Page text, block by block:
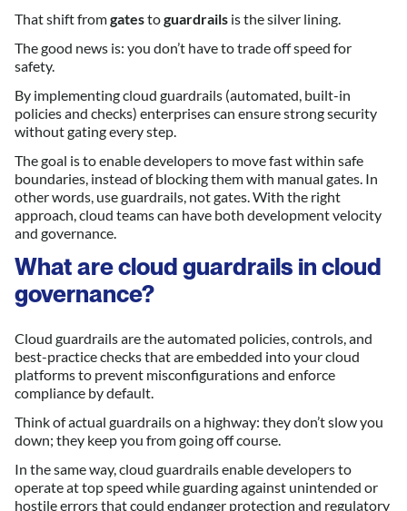
That shift fromgatestoguardrails is the silver lining.
The good news is: you don’t have to trade off speed for
safety.
By implementing cloud guardrails (automated, built-in
policies and checks) enterprises can ensure strong security
without gating every step.
The goal is to enable developers to move fast within safe
boundaries, instead of blocking them with manual gates. In
other words, use guardrails, not gates. With the right
approach, cloud teams can have both development velocity
and governance.
What are cloud guardrails in cloud
governance?
Cloud guardrails are the automated policies, controls, and
best-practice checks that are embedded into your cloud
platforms to prevent misconfigurations and enforce
compliance by default.
Think of actual guardrails on a highway: they don’t slow you
down; they keep you from going off course.
In the same way, cloud guardrails enable developers to
operate at top speed while guarding against unintended or
hostile errors that could endanger protection and regulatory